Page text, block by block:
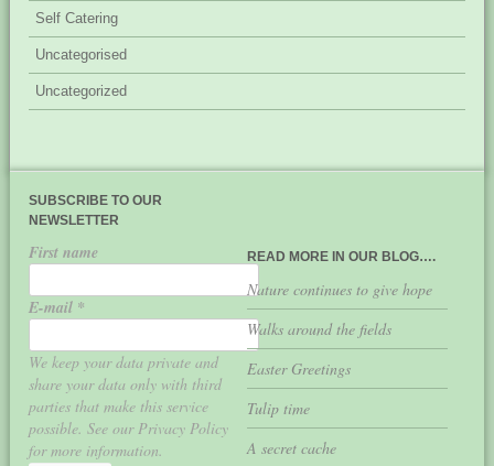
Self Catering
Uncategorised
Uncategorized
SUBSCRIBE TO OUR
NEWSLETTER
First name
E-mail *
We keep your data private and
share your data only with third
parties that make this service
possible. See our Privacy Policy
for more information.
READ MORE IN OUR BLOG….
Nature continues to give hope
Walks around the fields
Easter Greetings
Tulip time
A secret cache